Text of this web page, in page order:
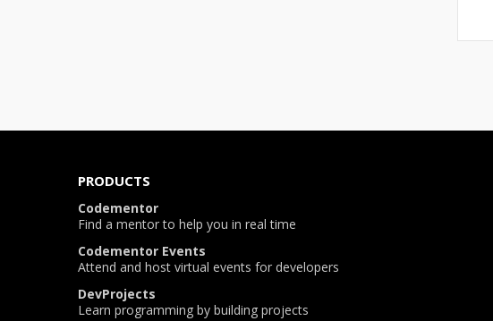
PRODUCTS
Codementor
Find a mentor to help you in real time
Codementor Events
Attend and host virtual events for developers
DevProjects
Learn programming by building projects